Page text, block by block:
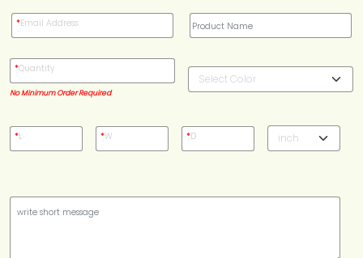
*Email Address
No Minimum Order Required
*Quantity
*L *W *D